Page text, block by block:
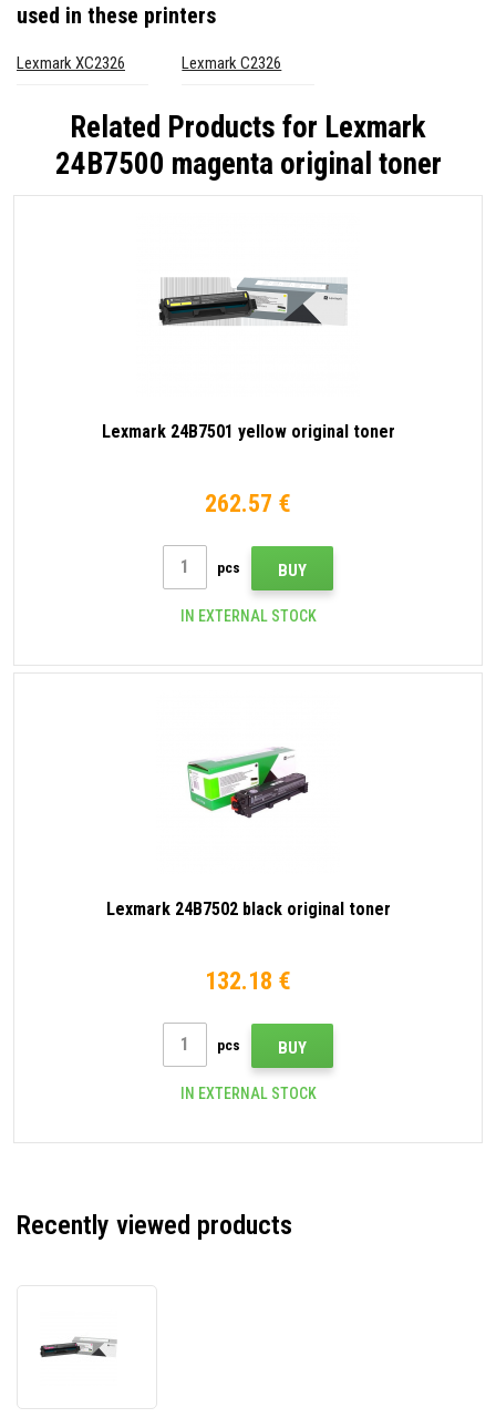
used in these printers
Lexmark XC2326 Lexmark C2326
Related Products for Lexmark
24B7500 magenta original toner
Lexmark 24B7501 yellow original toner
262.57 €
pcs BUY
IN EXTERNAL STOCK
Lexmark 24B7502 black original toner
132.18 €
pcs BUY
IN EXTERNAL STOCK
Recently viewed products
toner